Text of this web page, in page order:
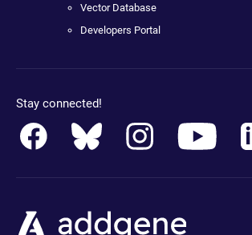
Vector Database
Developers Portal
Stay connected!